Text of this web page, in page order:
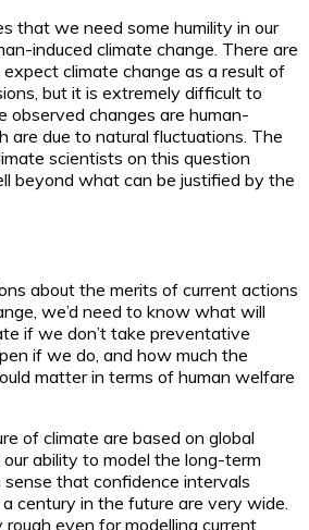
that we need some humility in our
induced climate change. There are
climate change as a result of
but it is extremely difficult to
observed changes are human-
are due to natural fluctuations. The
scientists on this question
beyond what can be justified by the
about the merits of current actions
we’d need to know what will
if we don’t take preventative
if we do, and how much the
matter in terms of human welfare
of climate are based on global
ability to model the long-term
that confidence intervals
century in the future are very wide.
even for modelling current